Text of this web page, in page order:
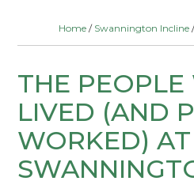
Home/ Swannington Incline/
THE
LIVED (AND
WORKED)